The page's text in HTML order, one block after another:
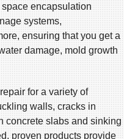
encapsulation
systems,
ensuring that you get a
damage, mold growth
for a variety of
walls, cracks in
concrete slabs and sinking
proven products provide